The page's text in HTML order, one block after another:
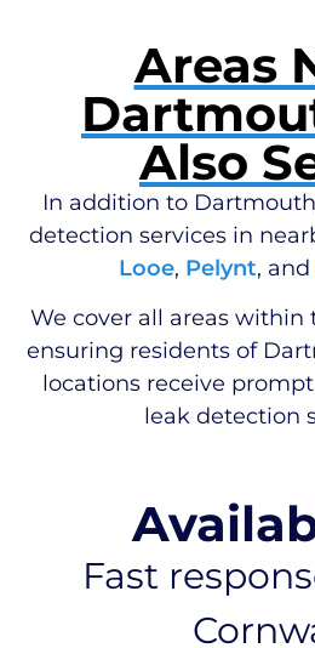
Areas
Also
In addition to
detection services in
Looe, Pelynt, and
We cover all areas within
ensuring residents of
locations receive
leak detection
Fast